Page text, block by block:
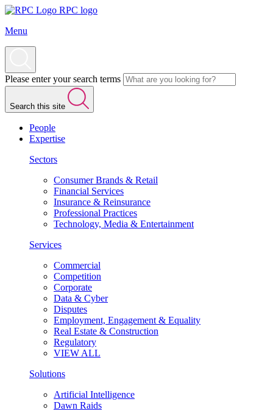
RPC logo
Menu
Please enter your search terms
Search this site
People
Expertise
Sectors
Consumer Brands & Retail
Financial Services
Insurance & Reinsurance
Professional Practices
Technology, Media & Entertainment
Services
Commercial
Competition
Corporate
Data & Cyber
Disputes
Employment, Engagement & Equality
Real Estate & Construction
Regulatory
VIEW ALL
Solutions
Artificial Intelligence
Dawn Raids